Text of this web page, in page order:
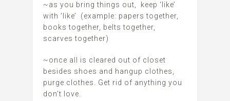
~as you bring things out, keep ‘like’
with ‘like’ (example: papers together,
books together, belts together,
scarves together)
~once all is cleared out of closet
besides shoes and hangup clothes,
purge clothes. Get rid of anything you
don’t love.